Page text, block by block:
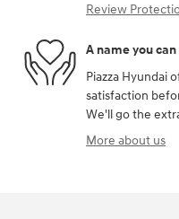
Review
A name you
Piazza Hyundai
satisfaction
We'll go the
More about us